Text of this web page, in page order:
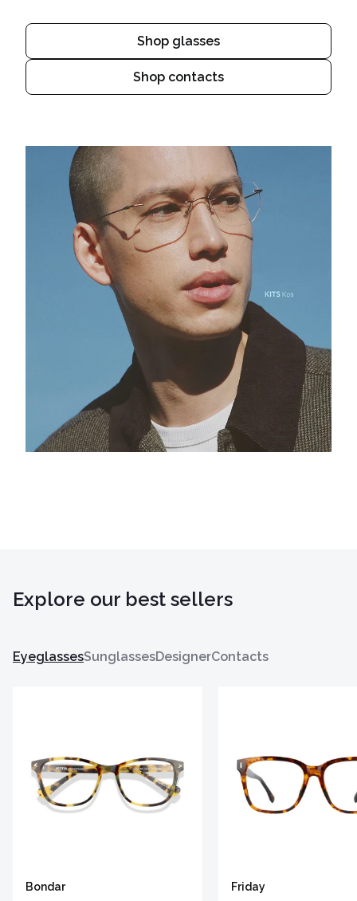
Shop glasses
Shop contacts
Explore our best sellers
EyeglassesSunglassesDesignerContacts
Bondar
Friday